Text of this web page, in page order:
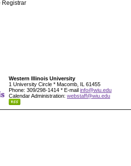
Registrar
Western Illinois University
1 University Circle * Macomb, IL 61455
Phone: 309/298-1414 * E-mail info@wiu.edu
Calendar Administration: webstaff@wiu.edu